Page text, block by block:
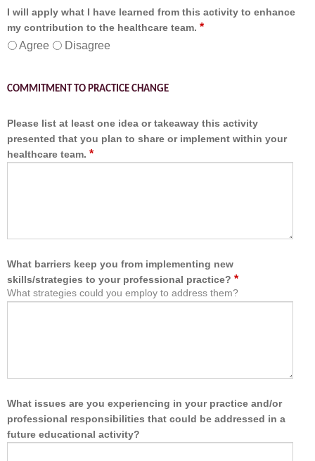
I will apply what I have learned from this activity to enhance
my contribution to the healthcare team. *
Agree
Disagree
COMMITMENT TO PRACTICE CHANGE
Please list at least one idea or takeaway this activity
presented that you plan to share or implement within your
healthcare team. *
What barriers keep you from implementing new
skills/strategies to your professional practice? *
What strategies could you employ to address them?
What issues are you experiencing in your practice and/or
professional responsibilities that could be addressed in a
future educational activity?